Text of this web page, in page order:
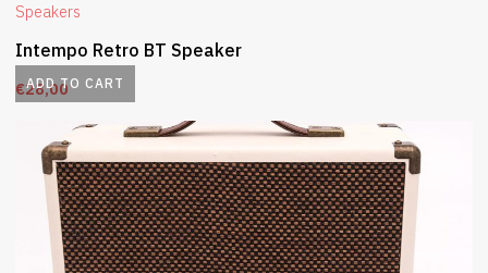
ADD TO CART
Speakers
Intempo Retro BT Speaker
€28,00